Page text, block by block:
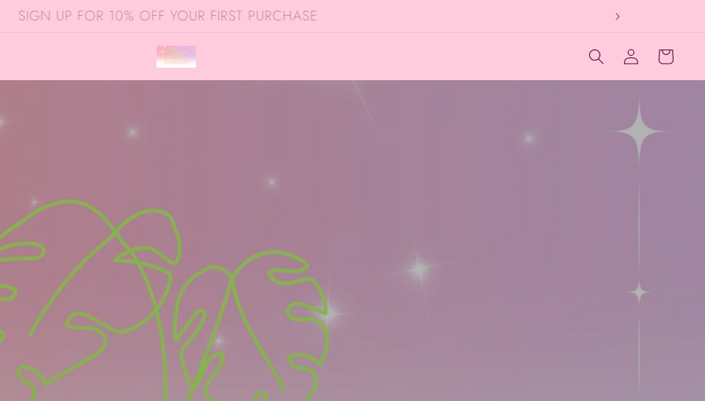
SIGN UP FOR 10% OFF YOUR FIRST PURCHASE
Log
in
Cart